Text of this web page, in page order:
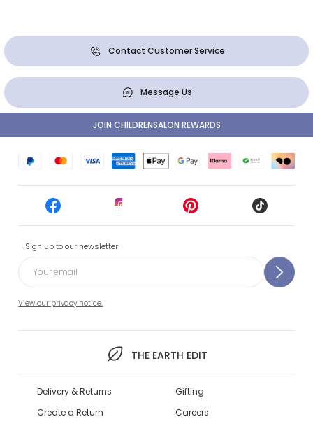
Contact Customer Service
Message Us
Sign up to our newsletter
View our privacy notice.
THE EARTH EDIT
JOIN CHILDRENSALON REWARDS
Delivery & Returns
Create a Return
Gifting
Careers